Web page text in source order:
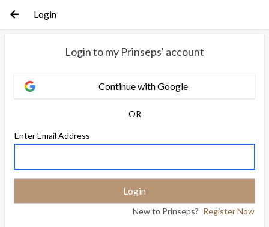
Login
Login to my Prinseps' account
Continue with Google
OR
Enter Email Address
New to Prinseps? Register Now